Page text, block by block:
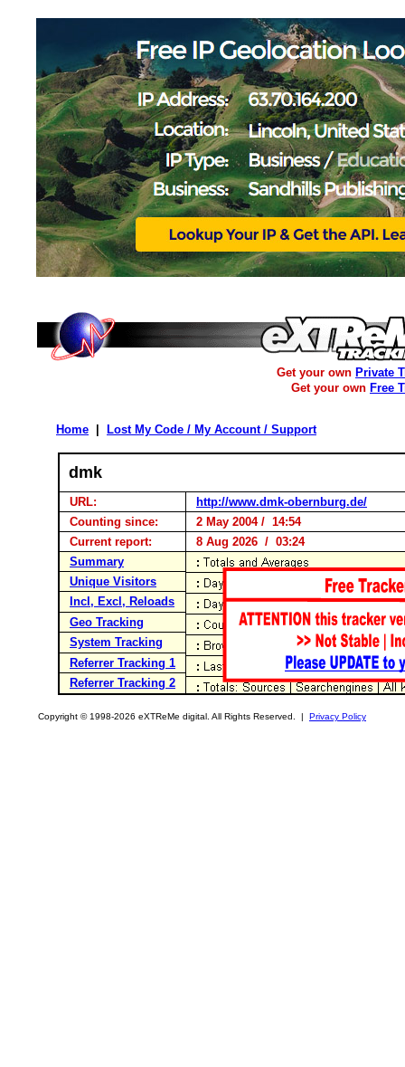
Get your own Private
Get your own Free
Home Lost My Code / My Account / Support
dmk
URL:
http://www.dmk-obernburg.de/
Counting since:
2 May 2004 / 14:54
Current report:
8 Aug 2026 / 03:24
Summary
Unique Visitors
Incl, Excl, Reloads
Geo Tracking
System Tracking
Referrer Tracking 1
Referrer Tracking 2
Copyright © 1998-2026 eXTReMe digital. All Rights Reserved. | Privacy Policy